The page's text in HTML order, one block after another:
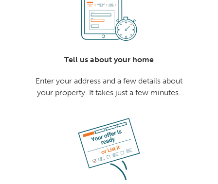
Tell us about your home
Enter your address and a few details about
your property. It takes just a few minutes.